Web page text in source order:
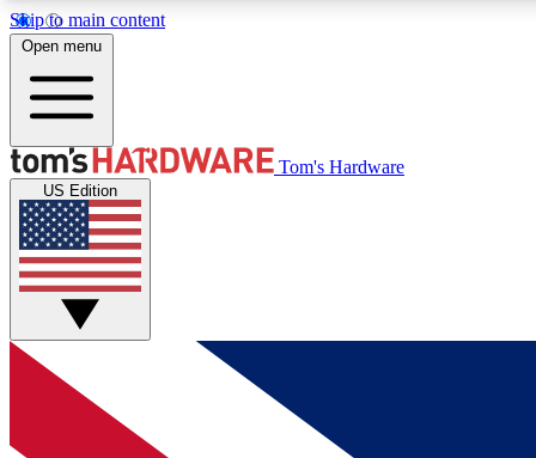
Skip to main content
MEMBER
Get started with free access to reviews, badges and
discussions.
BECOME A MEMBER
Open menu
Tom's Hardware
US Edition